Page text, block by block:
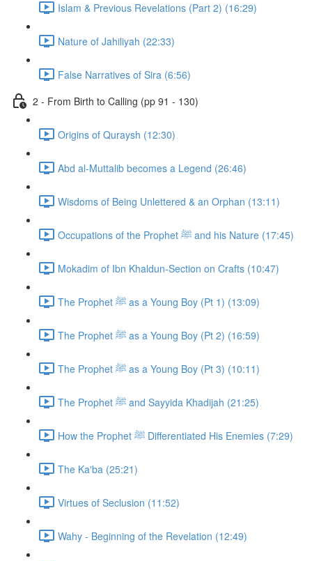
Islam & Previous Revelations (Part 2) (16:29)
Nature of Jahiliyah (22:33)
False Narratives of Sira (6:56)
2 - From Birth to Calling (pp 91 - 130)
Origins of Quraysh (12:30)
Abd al-Muttalib becomes a Legend (26:46)
Wisdoms of Being Unlettered & an Orphan (13:11)
Occupations of the Prophet ﷺ and his Nature (17:45)
Mokadim of Ibn Khaldun-Section on Crafts (10:47)
The Prophet ﷺ as a Young Boy (Pt 1) (13:09)
The Prophet ﷺ as a Young Boy (Pt 2) (16:59)
The Prophet ﷺ as a Young Boy (Pt 3) (10:11)
The Prophet ﷺ and Sayyida Khadijah (21:25)
How the Prophet ﷺ Differentiated His Enemies (7:29)
The Ka'ba (25:21)
Virtues of Seclusion (11:52)
Wahy - Beginning of the Revelation (12:49)